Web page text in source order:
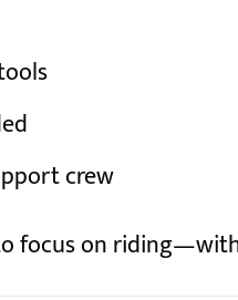
crew
focus on